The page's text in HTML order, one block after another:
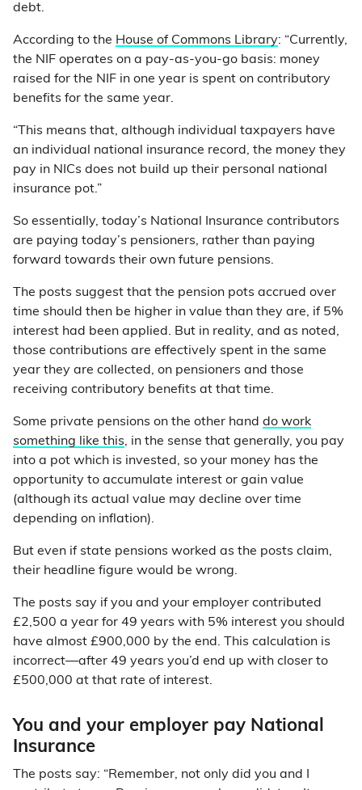
debt.
According to the House of Commons Library: “Currently,
the NIF operates on a pay-as-you-go basis: money
raised for the NIF in one year is spent on contributory
benefits for the same year.
“This means that, although individual taxpayers have
an individual national insurance record, the money they
pay in NICs does not build up their personal national
insurance pot.”
So essentially, today’s National Insurance contributors
are paying today’s pensioners, rather than paying
forward towards their own future pensions.
The posts suggest that the pension pots accrued over
time should then be higher in value than they are, if 5%
interest had been applied. But in reality, and as noted,
those contributions are effectively spent in the same
year they are collected, on pensioners and those
receiving contributory benefits at that time.
Some private pensions on the other hand do work
something like this, in the sense that generally, you pay
into a pot which is invested, so your money has the
opportunity to accumulate interest or gain value
(although its actual value may decline over time
depending on inflation).
But even if state pensions worked as the posts claim,
their headline figure would be wrong.
The posts say if you and your employer contributed
£2,500 a year for 49 years with 5% interest you should
have almost £900,000 by the end. This calculation is
incorrect—after 49 years you’d end up with closer to
£500,000 at that rate of interest.
You and your employer pay National
Insurance
The posts say: “Remember, not only did you and I